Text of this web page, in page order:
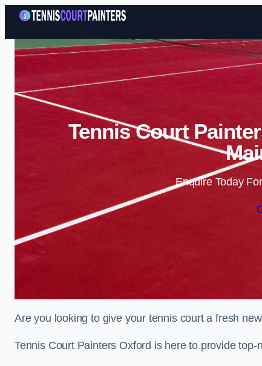
Tennis Court
Enquire Today
Are you looking to give your tennis court a fresh
Tennis Court Painters Oxford is here to provide